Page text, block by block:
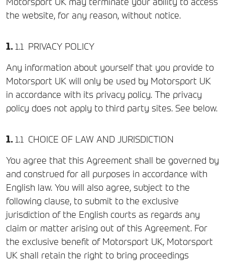
the website, for any reason, without notice.
PRIVACY POLICY
Any information about yourself that you provide to
Motorsport UK will only be used by Motorsport UK
in accordance with its privacy policy. The privacy
policy does not apply to third party sites. See below.
CHOICE OF LAW AND JURISDICTION
You agree that this Agreement shall be governed by
and construed for all purposes in accordance with
English law. You will also agree, subject to the
following clause, to submit to the exclusive
jurisdiction of the English courts as regards any
claim or matter arising out of this Agreement. For
the exclusive benefit of Motorsport UK, Motorsport
UK shall retain the right to bring proceedings